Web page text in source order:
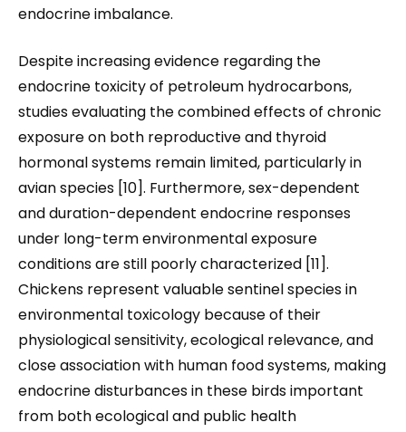
endocrine imbalance.
Despite increasing evidence regarding the
endocrine toxicity of petroleum hydrocarbons,
studies evaluating the combined effects of chronic
exposure on both reproductive and thyroid
hormonal systems remain limited, particularly in
avian species [10]. Furthermore, sex-dependent
and duration-dependent endocrine responses
under long-term environmental exposure
conditions are still poorly characterized [11].
Chickens represent valuable sentinel species in
environmental toxicology because of their
physiological sensitivity, ecological relevance, and
close association with human food systems, making
endocrine disturbances in these birds important
from both ecological and public health